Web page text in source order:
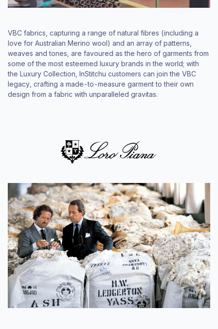
VBC fabrics, capturing a range of natural fibres (including a
love for Australian Merino wool) and an array of patterns,
weaves and tones, are favoured as the hero of garments from
some of the most esteemed luxury brands in the world; with
the Luxury Collection, InStitchu customers can join the VBC
legacy, crafting a made-to-measure garment to their own
design from a fabric with unparalleled gravitas.